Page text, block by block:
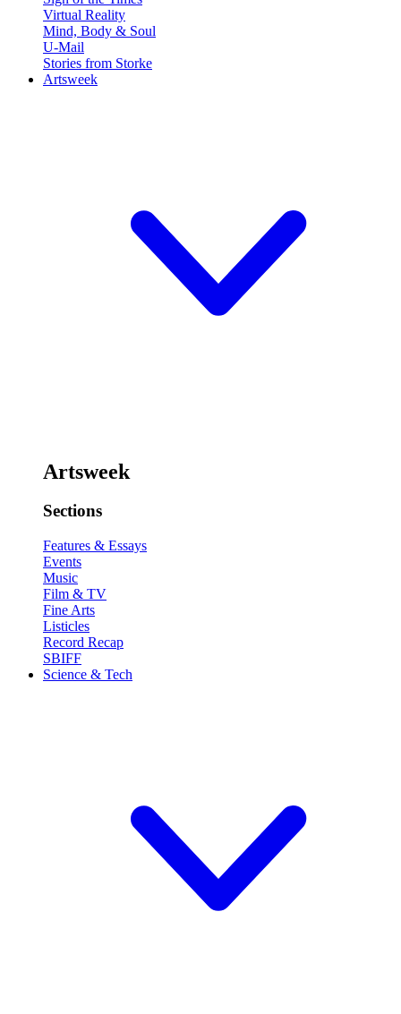
Virtual Reality
Mind, Body & Soul
U-Mail
Stories from Storke
Artsweek
Artsweek
Sections
Features & Essays
Events
Music
Film & TV
Fine Arts
Listicles
Record Recap
SBIFF
Science & Tech